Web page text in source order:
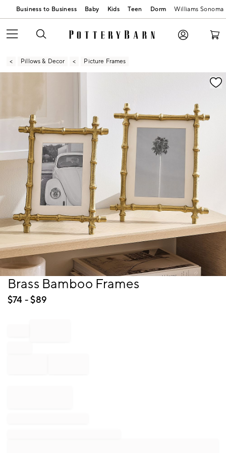
Business to Business Baby Kids Teen Dorm Williams Sonoma
Pillows & Decor Picture Frames
Zoomable product image with magnification
Item
of
Brass Bamboo Frames
$74 - $89